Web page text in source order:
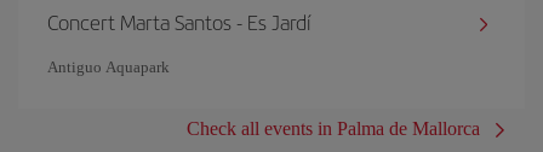
Concert Marta Santos - Es Jardí
Antiguo Aquapark
Check all events in Palma de Mallorca